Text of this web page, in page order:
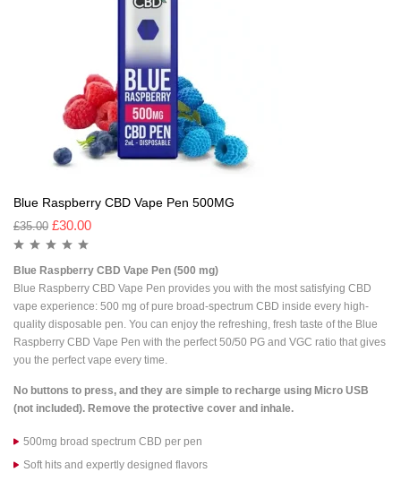
Blue Raspberry CBD Vape Pen 500MG
£35.00 £30.00
Blue Raspberry CBD Vape Pen (500 mg)
Blue Raspberry CBD Vape Pen provides you with the most satisfying CBD
vape experience: 500 mg of pure broad-spectrum CBD inside every high-
quality disposable pen. You can enjoy the refreshing, fresh taste of the Blue
Raspberry CBD Vape Pen with the perfect 50/50 PG and VGC ratio that gives
you the perfect vape every time.
No buttons to press, and they are simple to recharge using Micro USB
(not included). Remove the protective cover and inhale.
500mg broad spectrum CBD per pen
Soft hits and expertly designed flavors